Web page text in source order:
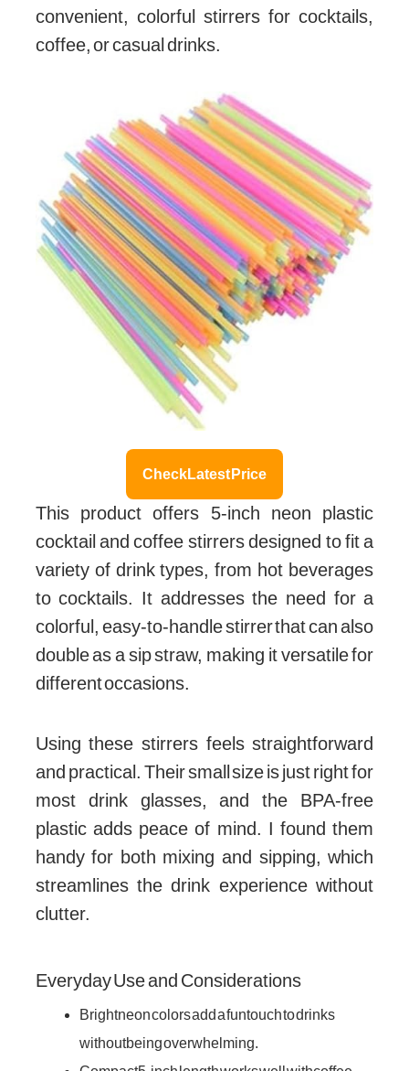
convenient, colorful stirrers for cocktails,
coffee, or casual drinks.
Check Latest Price
This product offers 5-inch neon plastic
cocktail and coffee stirrers designed to fit a
variety of drink types, from hot beverages
to cocktails. It addresses the need for a
colorful, easy-to-handle stirrer that can also
double as a sip straw, making it versatile for
different occasions.
Using these stirrers feels straightforward
and practical. Their small size is just right for
most drink glasses, and the BPA-free
plastic adds peace of mind. I found them
handy for both mixing and sipping, which
streamlines the drink experience without
clutter.
Everyday Use and Considerations
Bright neon colors add a fun touch to drinks
without being overwhelming.